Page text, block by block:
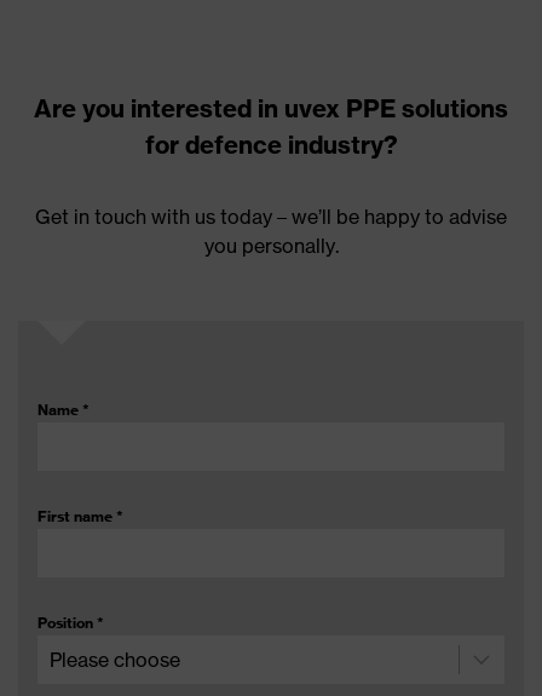
Are you interested in uvex PPE solutions
for defence industry?
Get in touch with us today – we’ll be happy to advise
you personally.
Name *
First name *
Position *